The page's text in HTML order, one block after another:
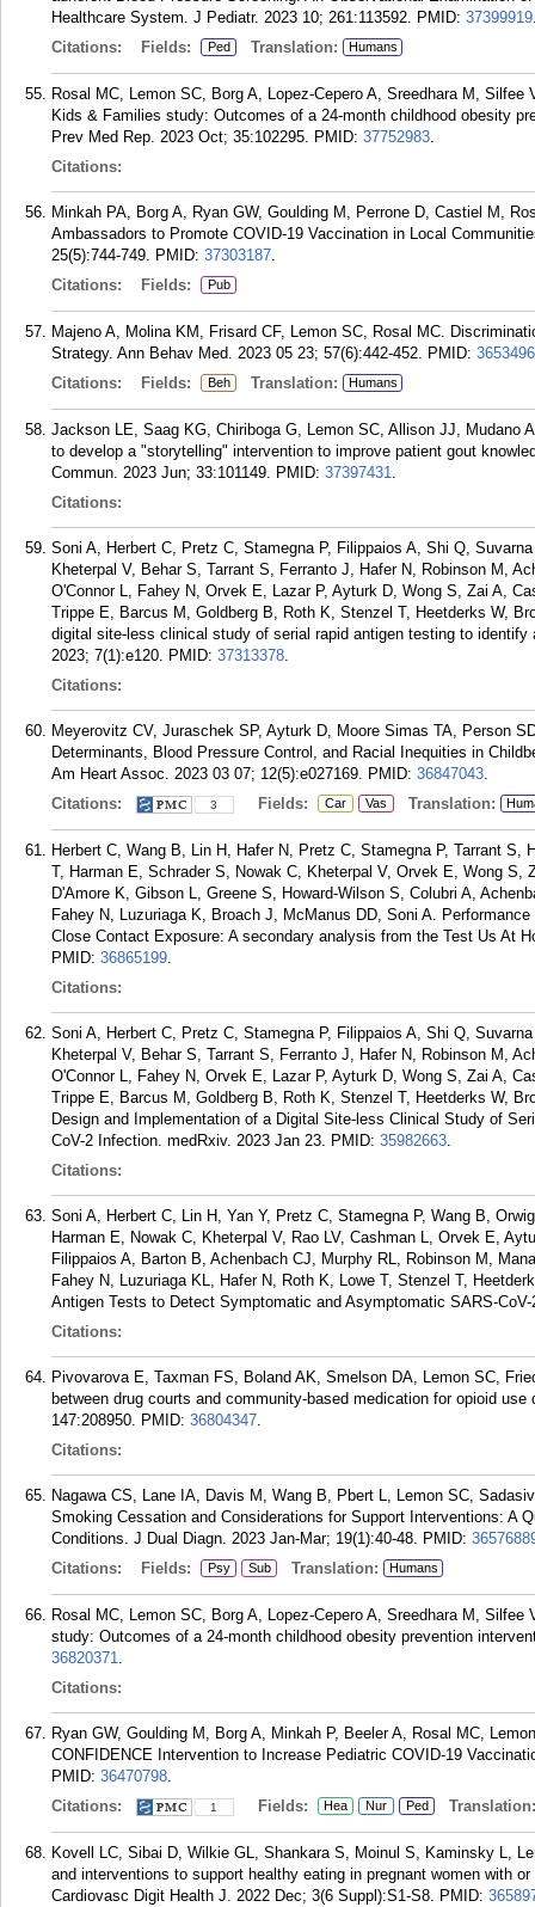
Healthcare System. J Pediatr. 2023 10; 261:113592. PMID: 37399919
Citations:
Fields: Ped Translation: Humans
Rosal MC, Lemon SC, Borg A, Lopez-Cepero A, Sreedhara M,
Kids & Families study: Outcomes of a 24-month childhood obesity
Prev Med Rep. 2023 Oct; 35:102295. PMID: 37752983.
Citations:
Minkah PA, Borg A, Ryan GW, Goulding M, Perrone D, Castiel M,
Ambassadors to Promote COVID-19 Vaccination in Local
25(5):744-749. PMID: 37303187.
Citations:
Fields: Pub
Majeno A, Molina KM, Frisard CF, Lemon SC, Rosal MC.
Strategy. Ann Behav Med. 2023 05 23; 57(6):442-452. PMID:
Citations:
Fields: Beh Translation: Humans
Jackson LE, Saag KG, Chiriboga G, Lemon SC, Allison JJ, Mudano
to develop a "storytelling" intervention to improve patient gout
Commun. 2023 Jun; 33:101149. PMID: 37397431.
Citations:
Soni A, Herbert C, Pretz C, Stamegna P, Filippaios A, Shi Q,
Kheterpal V, Behar S, Tarrant S, Ferranto J, Hafer N, Robinson M,
O'Connor L, Fahey N, Orvek E, Lazar P, Ayturk D, Wong S, Zai A,
Trippe E, Barcus M, Goldberg B, Roth K, Stenzel T, Heetderks W,
digital site-less clinical study of serial rapid antigen testing to
2023; 7(1):e120. PMID: 37313378.
Citations:
Meyerovitz CV, Juraschek SP, Ayturk D, Moore Simas TA, Person
Determinants, Blood Pressure Control, and Racial Inequities in
Am Heart Assoc. 2023 03 07; 12(5):e027169. PMID: 36847043.
Citations:
3 Fields: Car Vas Translation:
Herbert C, Wang B, Lin H, Hafer N, Pretz C, Stamegna P, Tarrant
T, Harman E, Schrader S, Nowak C, Kheterpal V, Orvek E, Wong S,
D'Amore K, Gibson L, Greene S, Howard-Wilson S, Colubri A,
Fahey N, Luzuriaga K, Broach J, McManus DD, Soni A.
Close Contact Exposure: A secondary analysis from the Test Us At
PMID: 36865199.
Citations:
Soni A, Herbert C, Pretz C, Stamegna P, Filippaios A, Shi Q,
Kheterpal V, Behar S, Tarrant S, Ferranto J, Hafer N, Robinson M,
O'Connor L, Fahey N, Orvek E, Lazar P, Ayturk D, Wong S, Zai A,
Trippe E, Barcus M, Goldberg B, Roth K, Stenzel T, Heetderks W,
Design and Implementation of a Digital Site-less Clinical Study of
CoV-2 Infection. medRxiv. 2023 Jan 23. PMID: 35982663.
Citations:
Soni A, Herbert C, Lin H, Yan Y, Pretz C, Stamegna P, Wang B,
Harman E, Nowak C, Kheterpal V, Rao LV, Cashman L, Orvek E,
Filippaios A, Barton B, Achenbach CJ, Murphy RL, Robinson M,
Fahey N, Luzuriaga KL, Hafer N, Roth K, Lowe T, Stenzel T,
Antigen Tests to Detect Symptomatic and Asymptomatic SARS-
Citations:
Pivovarova E, Taxman FS, Boland AK, Smelson DA, Lemon SC,
between drug courts and community-based medication for opioid
147:208950. PMID: 36804347.
Citations:
Nagawa CS, Lane IA, Davis M, Wang B, Pbert L, Lemon SC,
Smoking Cessation and Considerations for Support Interventions: A
Conditions. J Dual Diagn. 2023 Jan-Mar; 19(1):40-48. PMID:
Citations:
Fields: Psy Sub Translation: Humans
Rosal MC, Lemon SC, Borg A, Lopez-Cepero A, Sreedhara M,
study: Outcomes of a 24-month childhood obesity prevention
36820371.
Citations:
Ryan GW, Goulding M, Borg A, Minkah P, Beeler A, Rosal MC,
CONFIDENCE Intervention to Increase Pediatric COVID-19
PMID: 36470798.
Citations:
1 Fields: Hea Nur Ped Translation:
Kovell LC, Sibai D, Wilkie GL, Shankara S, Moinul S, Kaminsky L,
and interventions to support healthy eating in pregnant women with
Cardiovasc Digit Health J. 2022 Dec; 3(6 Suppl):S1-S8. PMID: